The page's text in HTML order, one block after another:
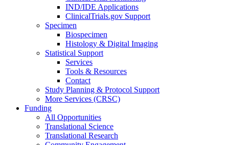
IND/IDE Applications
ClinicalTrials.gov Support
Specimen
Biospecimen
Histology & Digital Imaging
Statistical Support
Services
Tools & Resources
Contact
Study Planning & Protocol Support
More Services (CRSC)
Funding
All Opportunities
Translational Science
Translational Research